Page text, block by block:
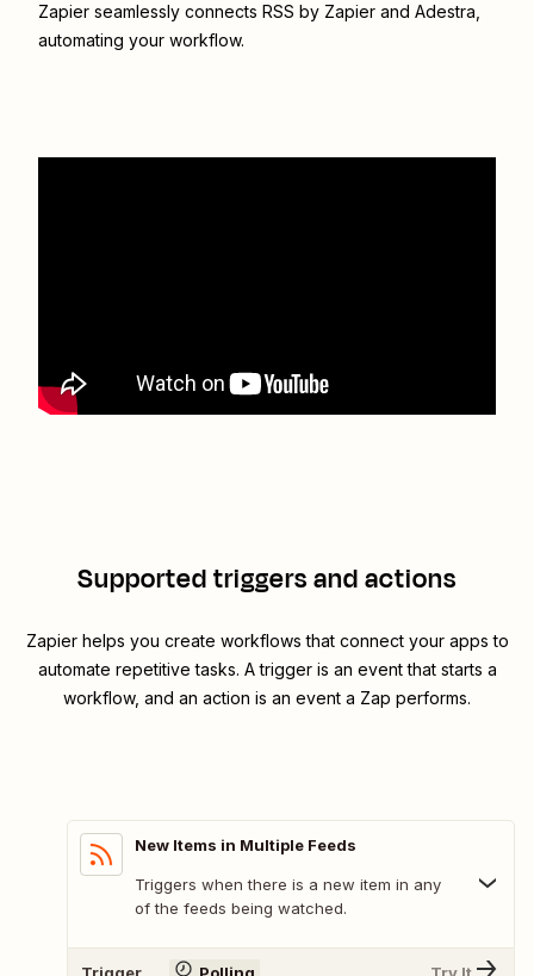
Zapier seamlessly connects RSS by Zapier and Adestra
automating your workflow.
Supported triggers and actions
Zapier helps you create workflows that connect your apps to
automate repetitive tasks. A trigger is an event that starts a
workflow, and an action is an event a Zap performs.
New Items in Multiple Feeds
Triggers when there is a new item in any
of the feeds being watched.
Trigger Polling Try It